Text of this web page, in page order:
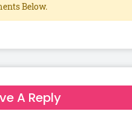
Below.
A Reply